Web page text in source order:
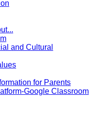
and Cultural
for Parents
Google Classroom